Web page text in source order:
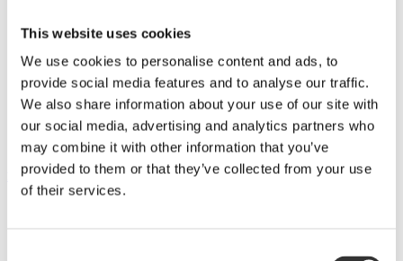
This website uses cookies
We use cookies to personalise content and ads, to
provide social media features and to analyse our traffic.
We also share information about your use of our site with
our social media, advertising and analytics partners who
may combine it with other information that you’ve
provided to them or that they’ve collected from your use
of their services.
Rye Rye cocktails